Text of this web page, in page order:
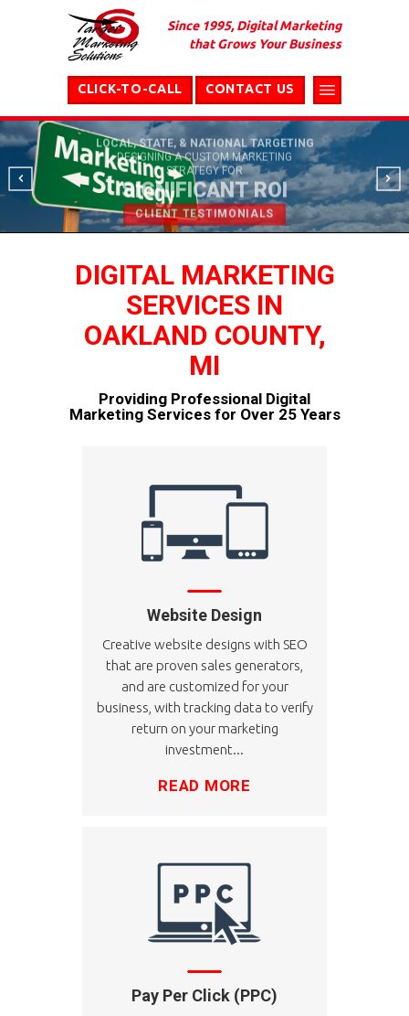
Since 1995, Digital Marketing
that Grows Your Business
CONTACT US
CLICK-TO-CALL
LOCAL, STATE, & NATIONAL TARGETING
DESIGNING A CUSTOM MARKETING
STRATEGY FOR
SIGNIFICANT ROI
CLIENT TESTIMONIALS
DIGITAL MARKETING
SERVICES IN
OAKLAND COUNTY,
MI
Providing Professional Digital
Marketing Services for Over 25 Years
Website Design
Creative website designs with SEO
that are proven sales generators,
and are customized for your
business, with tracking data to verify
return on your marketing
investment...
READ MORE
Pay Per Click (PPC)